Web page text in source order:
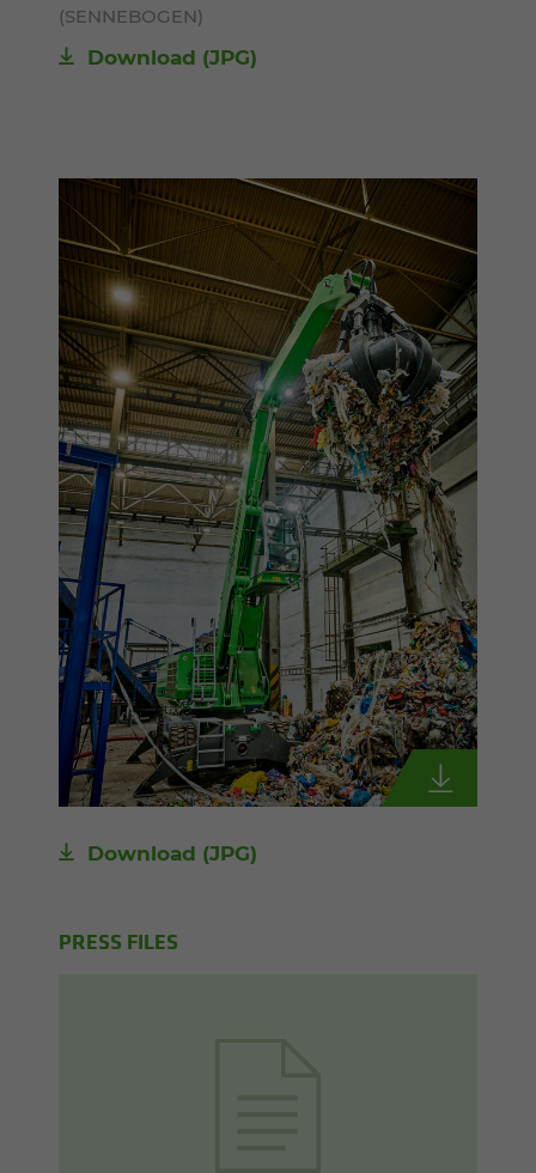
(SENNEBOGEN)
Download (JPG)
Download (JPG)
PRESS FILES